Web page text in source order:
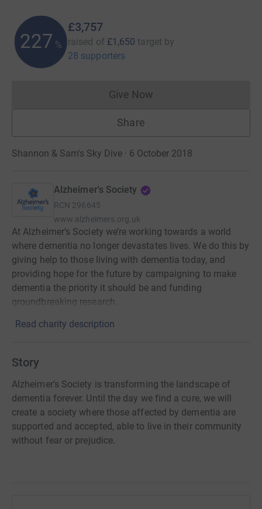
227 %
£3,757
raised of £1,650 target by
28 supporters
Give NowDonations cannot currently
Share
Shannon & Sam's Sky Dive · 6 October 2018
Alzheimer's Society
RCN 296645
www.alzheimers.org.uk
At Alzheimer’s Society we’re working towards a world
where dementia no longer devastates lives. We do this by
giving help to those living with dementia today, and
providing hope for the future by campaigning to make
dementia the priority it should be and funding
groundbreaking research.
Read charity description
Story
Alzheimer’s Society is transforming the landscape of
dementia forever. Until the day we find a cure, we will
create a society where those affected by dementia are
supported and accepted, able to live in their community
without fear or prejudice.